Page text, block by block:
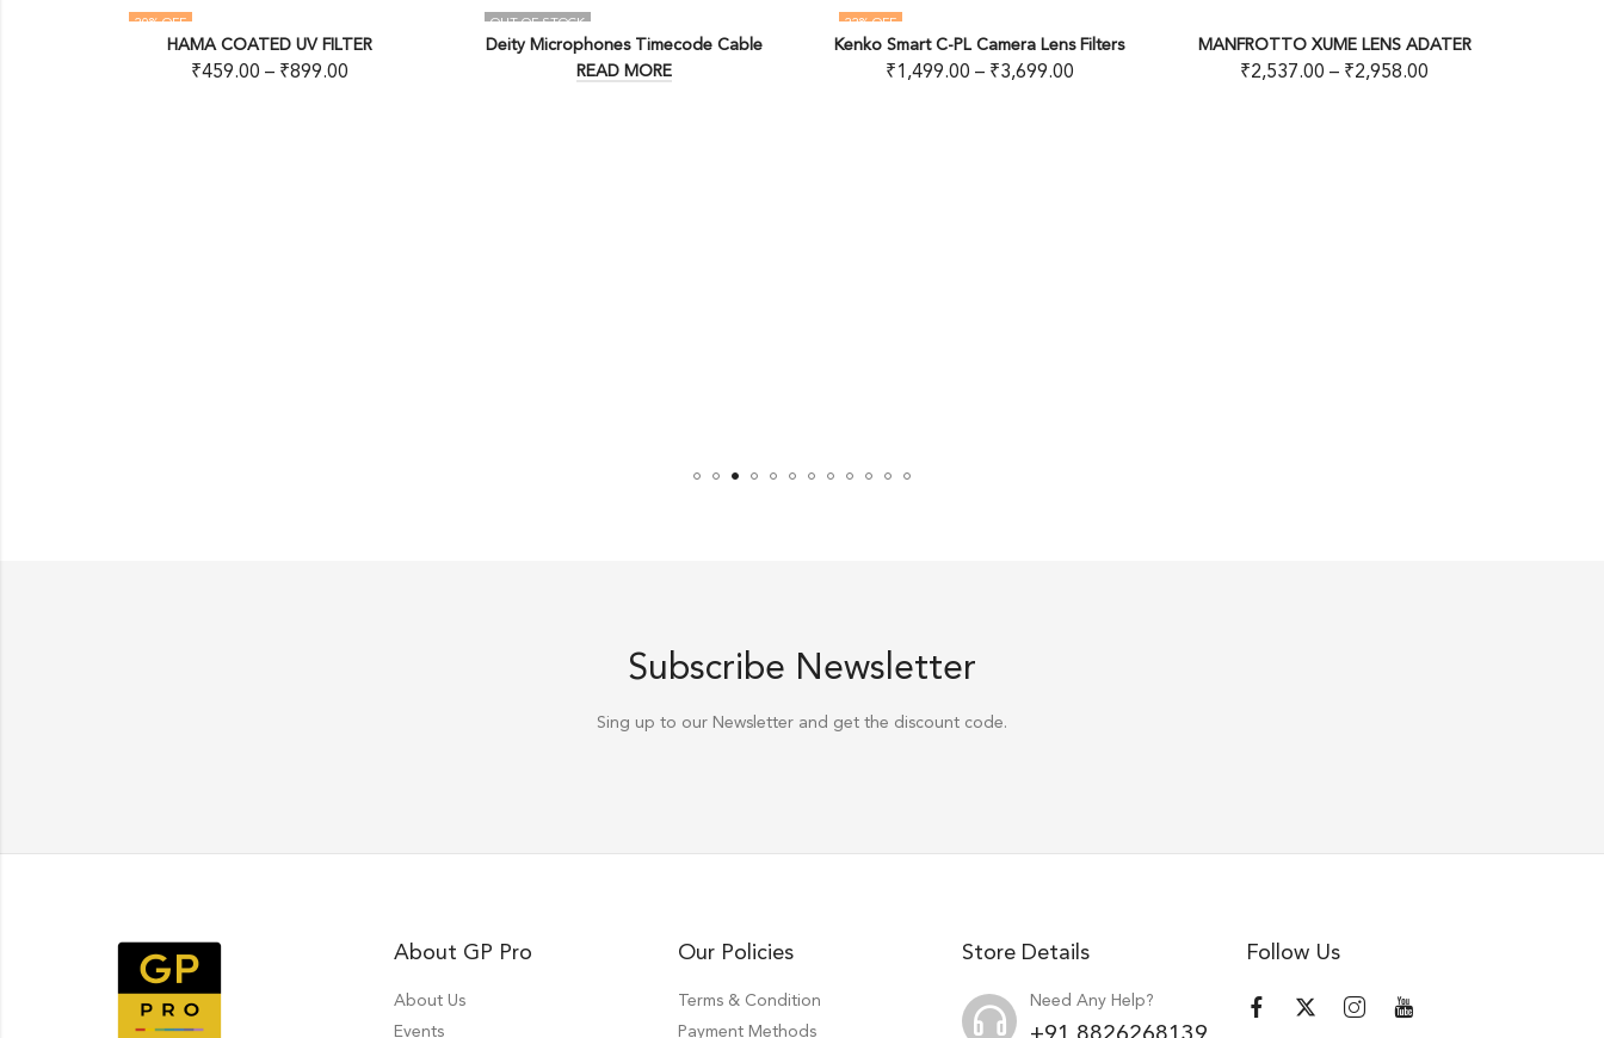
Deity Microphones Timecode Cable
Kenko Smart C-PL Camera Lens Filters
₹1,499.00
MANFROTTO XUME LENS ADATER
₹2,537.00
MECO-N-DX VARIABLE FILTER
₹2,999.00
Subscribe Newsletter
Sing up to our Newsletter and get the discount code.
About GP Pro
About Us
Events
Our Policies
Terms & Condition
Payment Methods
Store Details
Need Any Help?
Follow Us